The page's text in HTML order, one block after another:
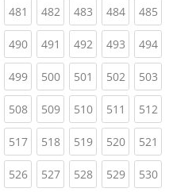
481 (current)
482(current)
483(current)
484(current)
485
490(current)
491 (current)
492(current)
493(current)
494
499(current)
500(current)
501 (current)
502(current)
503
508(current)
509(current)
510(current)
511 (current)
512
517(current)
518(current)
519(current)
520(current)
521
526(current)
527(current)
528(current)
529(current)
530